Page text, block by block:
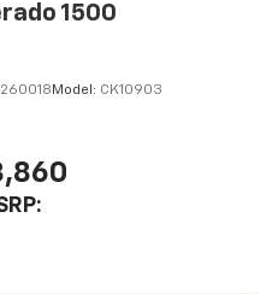
1500
Model: CK10903